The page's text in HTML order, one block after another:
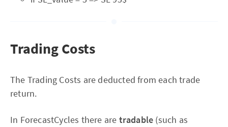
Trading Costs
The Trading Costs are deducted from each trade
return.
In ForecastCycles there are tradable (such as